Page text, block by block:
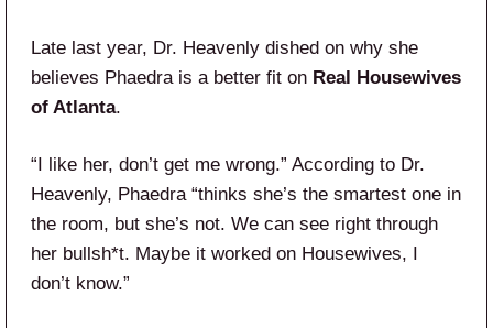
Late last year, Dr. Heavenly dished on why she
believes Phaedra is a better fit on Real Housewives
of Atlanta.
“I like her, don’t get me wrong.” According to Dr.
Heavenly, Phaedra “thinks she’s the smartest one in
the room, but she’s not. We can see right through
her bullsh*t. Maybe it worked on Housewives, I
don’t know.”